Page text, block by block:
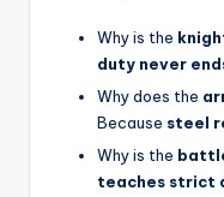
Why is the
duty never
Why does the
Because steel
Why is the
teaches strict